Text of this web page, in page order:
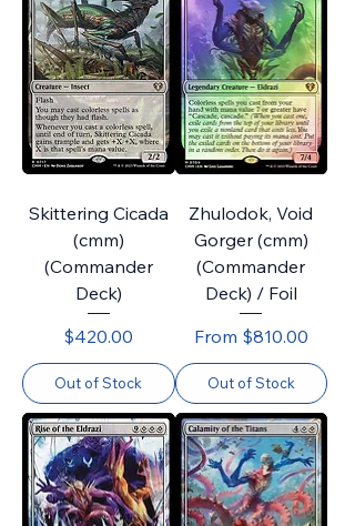
Skittering Cicada
(cmm)
(Commander
Deck)
Price
$420.00
Out of Stock
Zhulodok, Void
Gorger (cmm)
(Commander
Deck) / Foil
From $810.00
Sale Price
Out of Stock